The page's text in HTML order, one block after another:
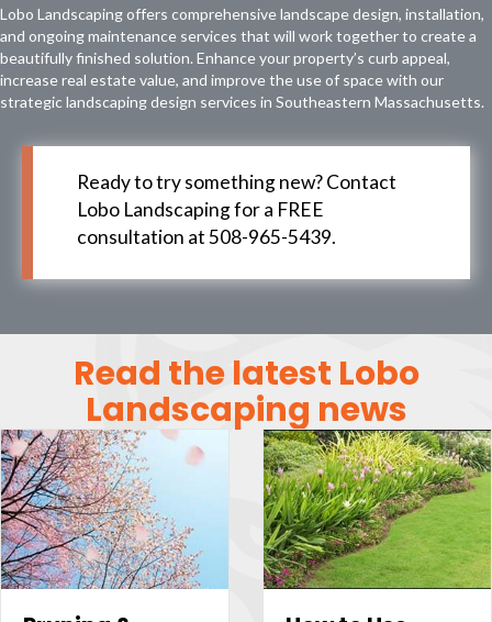
Lobo Landscaping offers comprehensive landscape design, installation,
and ongoing maintenance services that will work together to create a
beautifully finished solution. Enhance your property’s curb appeal,
increase real estate value, and improve the use of space with our
strategic landscaping design services in Southeastern Massachusetts.
Ready to try something new? Contact
Lobo Landscaping for a FREE
consultation at 508-965-5439.
Read the latest Lobo
Landscaping news